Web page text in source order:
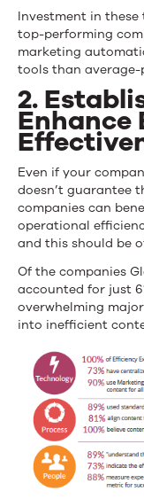
Investment in
top-performing
marketing
tools than
2.
Enhance
Even if your
doesn’t guarantee
companies can
operational
and this should be
Of the companies
accounted for just
overwhelming
into inefficient